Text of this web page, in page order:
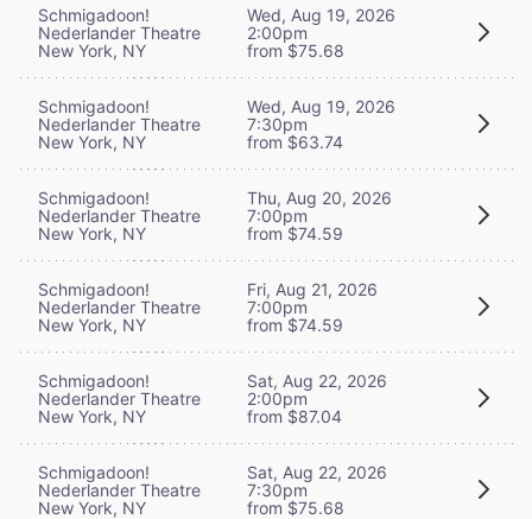
Schmigadoon!
Nederlander Theatre
New York, NY
Wed, Aug 19, 2026
2:00pm
from $75.68
Schmigadoon!
Nederlander Theatre
New York, NY
Wed, Aug 19, 2026
7:30pm
from $63.74
Schmigadoon!
Nederlander Theatre
New York, NY
Thu, Aug 20, 2026
7:00pm
from $74.59
Schmigadoon!
Nederlander Theatre
New York, NY
Fri, Aug 21, 2026
7:00pm
from $74.59
Schmigadoon!
Nederlander Theatre
New York, NY
Sat, Aug 22, 2026
2:00pm
from $87.04
Schmigadoon!
Nederlander Theatre
New York, NY
Sat, Aug 22, 2026
7:30pm
from $75.68